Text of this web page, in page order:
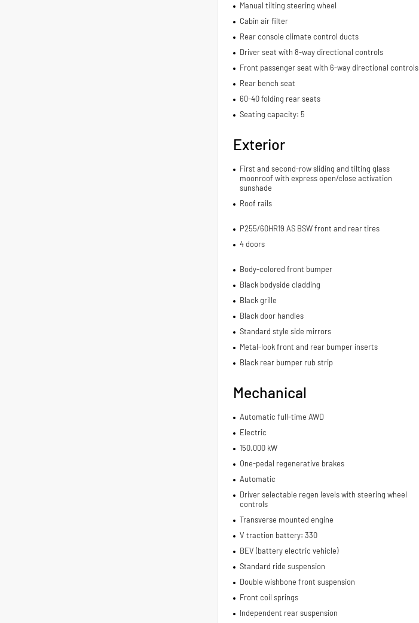
Manual tilting steering wheel
Cabin air filter
Rear console climate control ducts
Driver seat with 8-way directional controls
Front passenger seat with 6-way directional controls
Rear bench seat
60-40 folding rear seats
Seating capacity: 5
Exterior
First and second-row sliding and tilting glass
moonroof with express open/close activation
sunshade
Roof rails
P255/60HR19 AS BSW front and rear tires
4 doors
Body-colored front bumper
Black bodyside cladding
Black grille
Black door handles
Standard style side mirrors
Metal-look front and rear bumper inserts
Black rear bumper rub strip
Mechanical
Automatic full-time AWD
Electric
150.000 kW
One-pedal regenerative brakes
Automatic
Driver selectable regen levels with steering wheel
controls
Transverse mounted engine
V traction battery: 330
BEV (battery electric vehicle)
Standard ride suspension
Double wishbone front suspension
Front coil springs
Independent rear suspension